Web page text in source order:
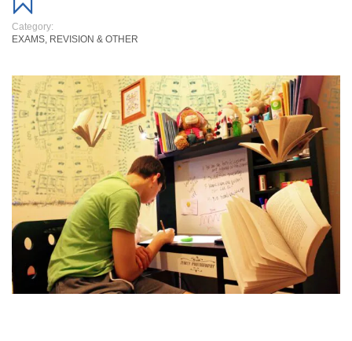
Category:
EXAMS, REVISION & OTHER